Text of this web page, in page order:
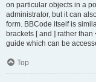
on particular objects in a
administrator, but it can
form. BBCode itself is
brackets [ and ] rather
guide which can be
Top